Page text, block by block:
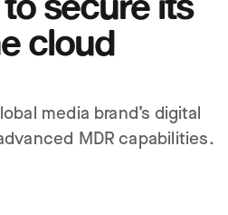
cloud
media brand’s digital
MDR capabilities.